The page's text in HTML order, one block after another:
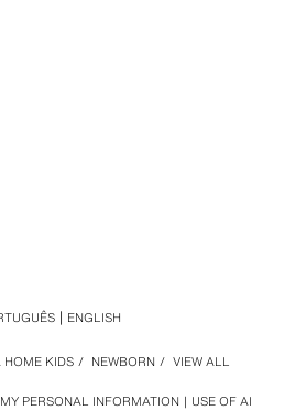
PERSONAL INFORMATION USE OF AI
HOME KIDS / NEWBORN / VIEW ALL
ENGLISH